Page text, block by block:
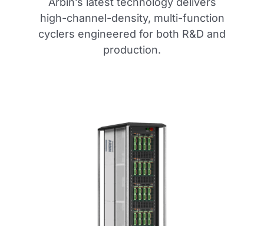
high-channel-density, multi-function
cyclers engineered for both R&D and
production.